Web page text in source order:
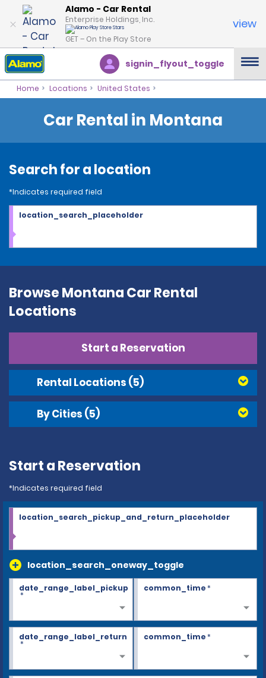
Alamo - Car Rental
Enterprise Holdings, Inc.
GET – On the Play Store
view
signin_flyout_toggle
Home Locations United States
Car Rental in Montana
Search for a location
*Indicates required field
location_search_placeholder
Browse Montana Car Rental
Locations
Start a Reservation
Rental Locations (5)
By Cities (5)
Start a Reservation
*Indicates required field
location_search_oneway_toggle
location_search_pickup_and_return_placeholder
date_range_label_pickup
*
common_time*
date_range_label_return
*
common_time*